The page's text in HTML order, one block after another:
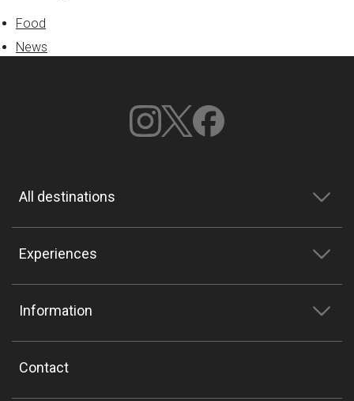
Food
News
All destinations
Experiences
Information
Contact